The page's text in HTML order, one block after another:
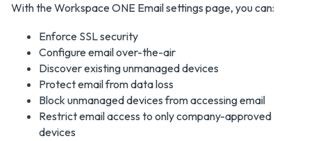
With the Workspace ONE Email settings page, you can:
Enforce SSL security
Configure email over-the-air
Discover existing unmanaged devices
Protect email from data loss
Block unmanaged devices from accessing email
Restrict email access to only company-approved
devices